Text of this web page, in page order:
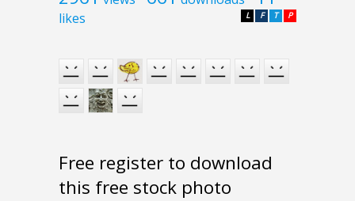
likes P
T
F
L
Free register to download
this free stock photo